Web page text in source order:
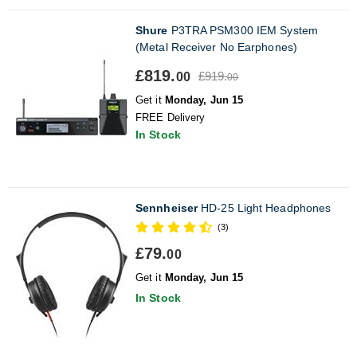
Shure P3TRA PSM300 IEM System
(Metal Receiver No Earphones)
£819.00 £919.00
Get it Monday, Jun 15
FREE Delivery
In Stock
SennheiserHD-25 Light Headphones
(3)
£79.00
Get it Monday, Jun 15
In Stock